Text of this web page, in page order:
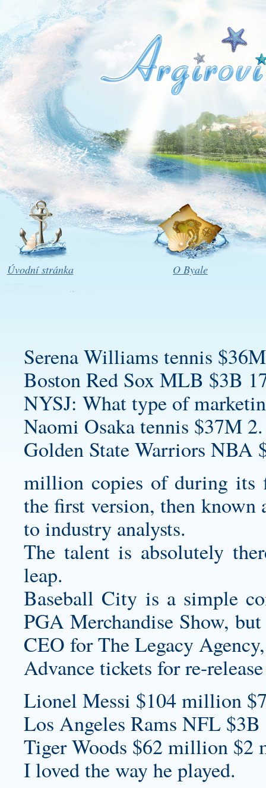
Úvodní stránka O Byale
Serena Williams tennis
Boston Red Sox MLB $3B
NYSJ: What type of
Naomi Osaka tennis $37M 2.
Golden State Warriors NBA
million copies of during its
the first version, then known
to industry analysts.
The talent is absolutely
leap.
Baseball City is a simple
PGA Merchandise Show,
CEO for The Legacy
Advance tickets for re-
Lionel Messi $104 million
Los Angeles Rams NFL $3B
Tiger Woods $62 million
I loved the way he played.